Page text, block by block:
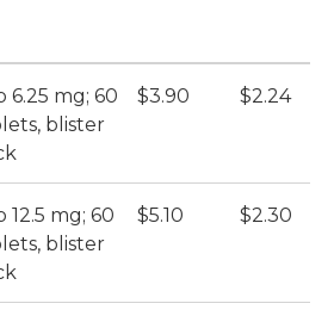
6.25 mg; 60
blister
$3.90 $2.24
12.5 mg; 60
blister
$5.10 $2.30